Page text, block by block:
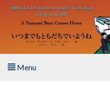
Skip to main content
Menu